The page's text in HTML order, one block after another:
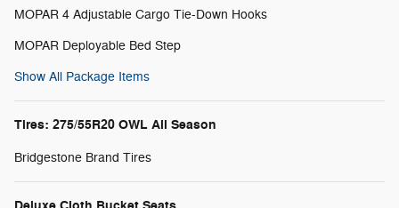
MOPAR 4 Adjustable Cargo Tie-Down Hooks
MOPAR Deployable Bed Step
Show All Package Items
Tires: 275/55R20 OWL All Season
Bridgestone Brand Tires